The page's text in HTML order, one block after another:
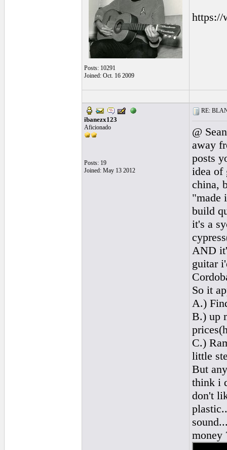
Posts: 10291
Joined: Oct. 16 2009
https://
ibanezx123
Aficionado
Posts: 19
Joined: May 13 2012
RE:
@
away
posts
idea of
china,
"made
build
it's a
AND
guitar
So it
A.)
B.) up
C.)
little
But
think i
don't
money